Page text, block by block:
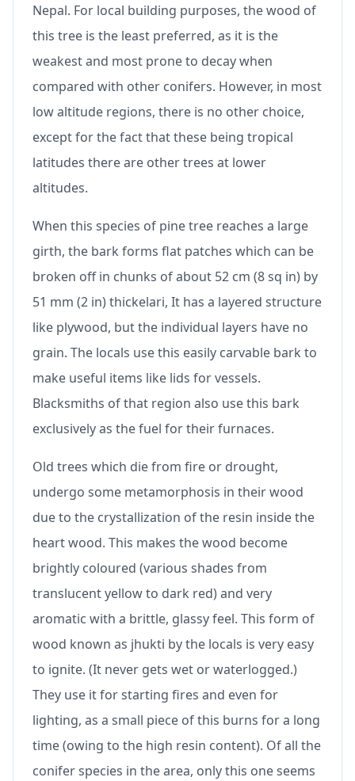
Nepal. For local building purposes, the wood of
this tree is the least preferred, as it is the
weakest and most prone to decay when
compared with other conifers. However, in most
low altitude regions, there is no other choice,
except for the fact that these being tropical
latitudes there are other trees at lower
altitudes.
When this species of pine tree reaches a large
girth, the bark forms flat patches which can be
broken off in chunks of about 52 cm (8 sq in) by
51 mm (2 in) thickelari, It has a layered structure
like plywood, but the individual layers have no
grain. The locals use this easily carvable bark to
make useful items like lids for vessels.
Blacksmiths of that region also use this bark
exclusively as the fuel for their furnaces.
Old trees which die from fire or drought,
undergo some metamorphosis in their wood
due to the crystallization of the resin inside the
heart wood. This makes the wood become
brightly coloured (various shades from
translucent yellow to dark red) and very
aromatic with a brittle, glassy feel. This form of
wood known as jhukti by the locals is very easy
to ignite. (It never gets wet or waterlogged.)
They use it for starting fires and even for
lighting, as a small piece of this burns for a long
time (owing to the high resin content). Of all the
conifer species in the area, only this one seems